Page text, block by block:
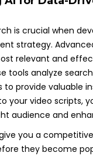
is crucial when
strategy.
relevant and
tools analyze
to provide valuable
your video scripts,
audience and
you a
they become